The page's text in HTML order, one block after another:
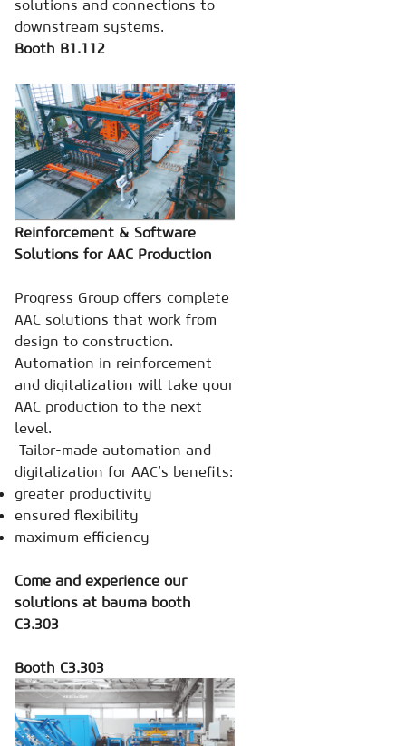
solutions and connections to
downstream systems.
Booth B1.112
Reinforcement & Software
Solutions for AAC Production
Progress Group offers complete
AAC solutions that work from
design to construction.
Automation in reinforcement
and digitalization will take your
AAC production to the next
level.
Tailor-made automation and
digitalization for AAC’s benefits:
greater productivity
ensured flexibility
maximum efficiency
Come and experience our
solutions at bauma booth
C3.303
Booth C3.303